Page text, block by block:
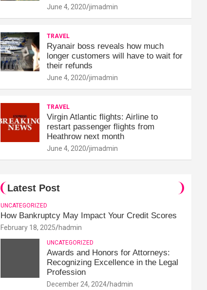
June 4, 2020 jimadmin
TRAVEL
Ryanair boss reveals how much
longer customers will have to wait for
their refunds
June 4, 2020 jimadmin
TRAVEL
Virgin Atlantic flights: Airline to
restart passenger flights from
Heathrow next month
June 4, 2020 jimadmin
Latest Post
UNCATEGORIZED
How Bankruptcy May Impact Your Credit Scores
February 18, 2025 hadmin
UNCATEGORIZED
Awards and Honors for Attorneys:
Recognizing Excellence in the Legal
Profession
December 24, 2024 hadmin